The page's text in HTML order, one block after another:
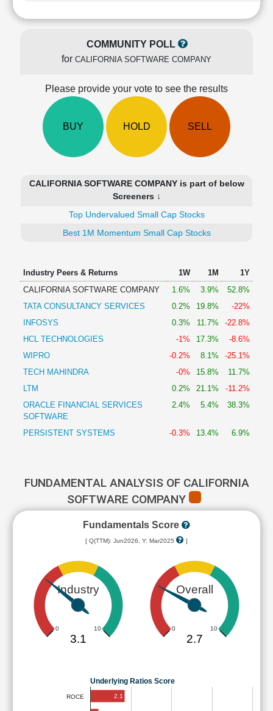
Ratio
Price/Sales(PS)
Investing
Funds
COMMUNITY POLL
for CALIFORNIA SOFTWARE COMPANY
Please provide your vote to see the results
BUY HOLD SELL
CALIFORNIA SOFTWARE COMPANY is part of below
Screeners ↓
Top Undervalued Small Cap Stocks
Best 1M Momentum Small Cap Stocks
Industry Peers & Returns 1W 1M
1Y
CALIFORNIA SOFTWARE COMPANY
1.6% 3.9%
52.8%
TATA CONSULTANCY SERVICES
0.2% 19.8%
-22%
INFOSYS
0.3% 11.7%
-22.8%
HCL TECHNOLOGIES
-1% 17.3%
-8.6%
WIPRO
-0.2% 8.1%
-25.1%
TECH MAHINDRA
-0% 15.8%
11.7%
LTM
0.2% 21.1%
-11.2%
ORACLE FINANCIAL SERVICES
SOFTWARE
2.4% 5.4% 38.3%
PERSISTENT SYSTEMS -0.3% 13.4% 6.9%
FUNDAMENTAL ANALYSIS OF CALIFORNIA
SOFTWARE COMPANY
Fundamentals Score
[ Q(TTM): Jun2026, Y: Mar2025 ]
Industry
0 10
3.1
Overall
0 10
2.7
Underlying Ratios Score
ROCE 2.1